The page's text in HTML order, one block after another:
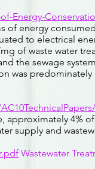
of energy
to electrical
of waste water
the sewage
was predominately
4%
supply and
Wastewater